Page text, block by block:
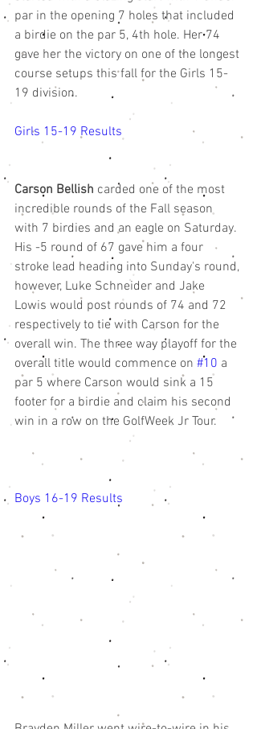
par in the opening 7 holes that included
a birdie on the par 5, 4th hole. Her 74
gave her the victory on one of the longest
course setups this fall for the Girls 15-
19 division.
Girls 15-19 Results
Carson Bellish carded one of the most
incredible rounds of the Fall season
with 7 birdies and an eagle on Saturday.
His -5 round of 67 gave him a four
stroke lead heading into Sunday's round,
however, Luke Schneider and Jake
Lowis would post rounds of 74 and 72
respectively to tie with Carson for the
overall win. The three way playoff for the
overall title would commence on #10 a
par 5 where Carson would sink a 15
footer for a birdie and claim his second
win in a row on the GolfWeek Jr Tour.
Boys 16-19 Results